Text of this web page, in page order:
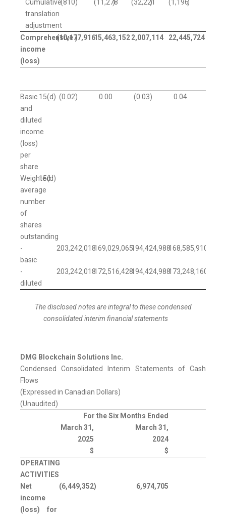
Cumulative
translation
adjustment
(810) (11,278
) (32,221
) (1,196)
Comprehensive
income
(loss)
(10,177,916
) 15,463,1522,007,114 22,445,724
Basic
and
diluted
income
(loss)
per
share
15(d) (0.02) 0.00 (0.03) 0.04
Weighted
average
number
of
shares
outstanding
15(d)
-
basic
203,242,018169,029,065194,424,988168,585,910
-
diluted
203,242,018172,516,428194,424,988173,248,160
The disclosed notes are integral to these condensed
consolidated interim financial statements
DMG Blockchain Solutions Inc.
Condensed Consolidated Interim Statements of Cash
Flows
(Expressed in Canadian Dollars)
(Unaudited)
For the Six Months Ended
March 31,
2025
March 31,
2024
$
$
OPERATING
ACTIVITIES
Net
income
(loss) for
(6,449,352) 6,974,705